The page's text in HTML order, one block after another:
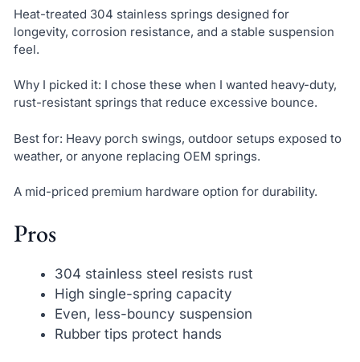
Heat-treated 304 stainless springs designed for
longevity, corrosion resistance, and a stable suspension
feel.
Why I picked it: I chose these when I wanted heavy-duty,
rust-resistant springs that reduce excessive bounce.
Best for: Heavy porch swings, outdoor setups exposed to
weather, or anyone replacing OEM springs.
A mid-priced premium hardware option for durability.
Pros
304 stainless steel resists rust
High single-spring capacity
Even, less-bouncy suspension
Rubber tips protect hands